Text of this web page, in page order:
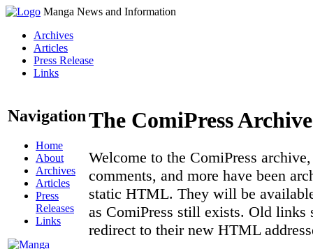
Manga News and Information
Archives
Articles
Press Release
Links
Navigation
Home
About
Archives
Articles
Press
Releases
Links
The ComiPress Archive
Welcome to the ComiPress
comments, and more have been
static HTML. They will be
as ComiPress still exists. Old links
redirect to their new HTML